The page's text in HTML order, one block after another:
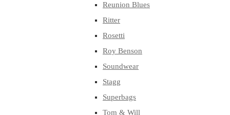
Reunion Blues
Ritter
Rosetti
Roy Benson
Soundwear
Stagg
Superbags
Tom & Will